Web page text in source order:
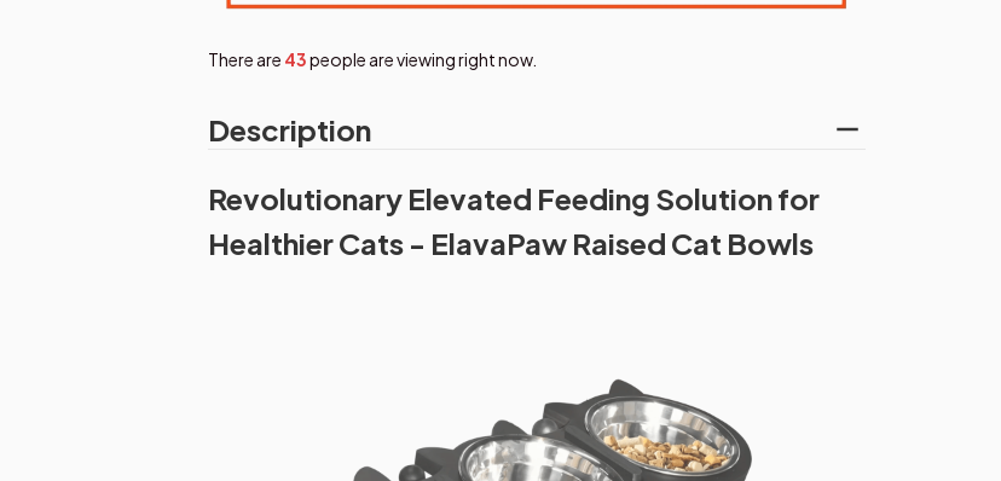
There are 45people are viewing right now.
Description
Revolutionary Elevated Feeding Solution for
Healthier Cats - ElavaPaw Raised Cat Bowls